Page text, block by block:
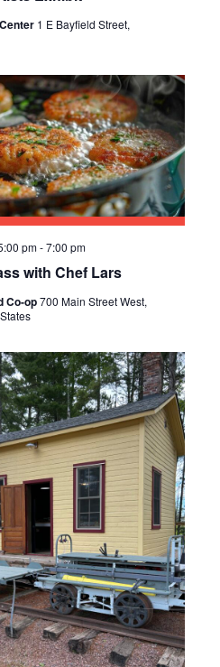
S
E
A
R
C
H
V
I
E
W
S
N
A
V
I
G
W
N
A
V
I
O
N
1 E Bayfield Street,
with Chef Lars
pm-7:00 pm
Co-op700 Main Street West,